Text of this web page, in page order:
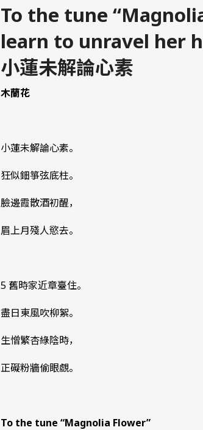
To the tune
learn to unravel her
小蓮未解論心素
木蘭花
小蓮未解論心素。
狂似鈿箏弦底柱。
臉邊霞散酒初醒，
眉上月殘人慾去。
5 舊時家近章臺住。
盡日東風吹柳絮。
生憎繁杏綠陰時，
正礙粉牆偷眼覷。
To the tune “Magnolia Flower”